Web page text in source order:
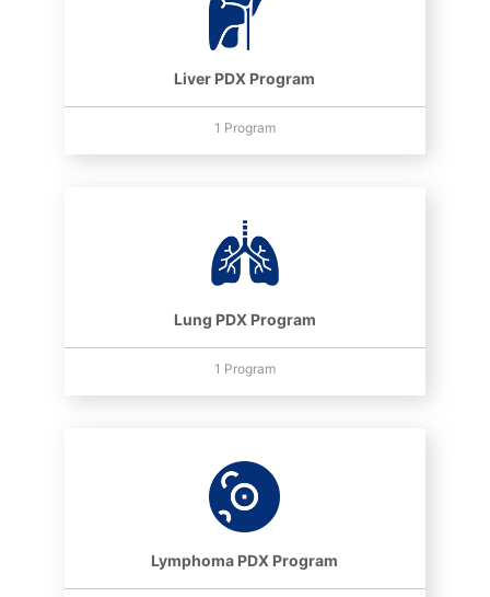
Liver PDX Program
1 Program
Lung PDX Program
1 Program
Lymphoma PDX Program